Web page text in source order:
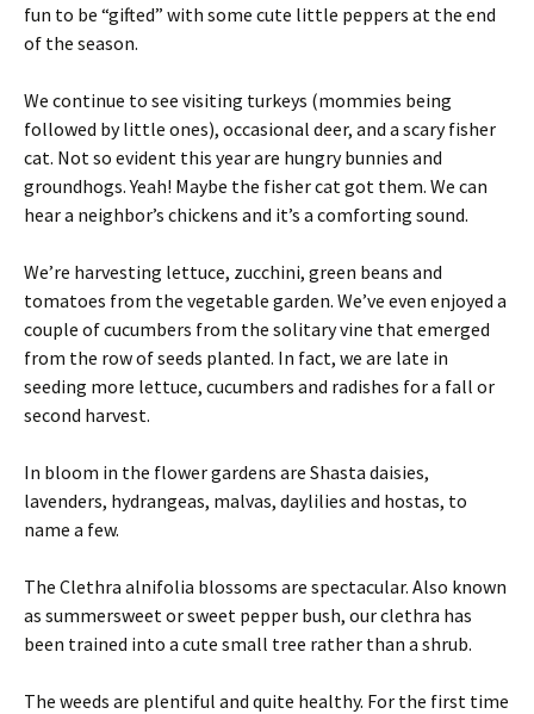
fun to be “gifted” with some cute little peppers at the end
of the season.
We continue to see visiting turkeys (mommies being
followed by little ones), occasional deer, and a scary fisher
cat. Not so evident this year are hungry bunnies and
groundhogs. Yeah! Maybe the fisher cat got them. We can
hear a neighbor’s chickens and it’s a comforting sound.
We’re harvesting lettuce, zucchini, green beans and
tomatoes from the vegetable garden. We’ve even enjoyed a
couple of cucumbers from the solitary vine that emerged
from the row of seeds planted. In fact, we are late in
seeding more lettuce, cucumbers and radishes for a fall or
second harvest.
In bloom in the flower gardens are Shasta daisies,
lavenders, hydrangeas, malvas, daylilies and hostas, to
name a few.
The Clethra alnifolia blossoms are spectacular. Also known
as summersweet or sweet pepper bush, our clethra has
been trained into a cute small tree rather than a shrub.
The weeds are plentiful and quite healthy. For the first time